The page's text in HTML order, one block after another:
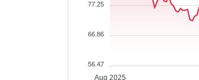
77.25
66.86
56.47
Aug 2025